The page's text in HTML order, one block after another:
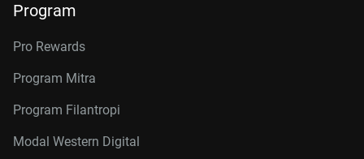
Program
Pro Rewards
Program Mitra
Program Filantropi
Modal Western Digital